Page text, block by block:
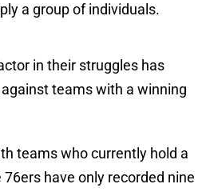
a group of individuals.
in their struggles has
teams with a winning
teams who currently hold a
have only recorded nine